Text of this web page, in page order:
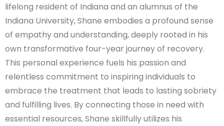
lifelong resident of Indiana and an alumnus of the
Indiana University, Shane embodies a profound sense
of empathy and understanding, deeply rooted in his
own transformative four-year journey of recovery.
This personal experience fuels his passion and
relentless commitment to inspiring individuals to
embrace the treatment that leads to lasting sobriety
and fulfilling lives. By connecting those in need with
essential resources, Shane skillfully utilizes his